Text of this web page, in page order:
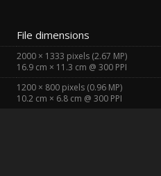
File dimensions
2000 × 1333 pixels (2.67 MP)
16.9 cm × 11.3 cm @ 300 PPI
1200 × 800 pixels (0.96 MP)
10.2 cm × 6.8 cm @ 300 PPI